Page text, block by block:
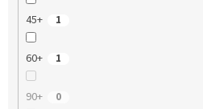
45+ 1
60+ 1
90+ 0